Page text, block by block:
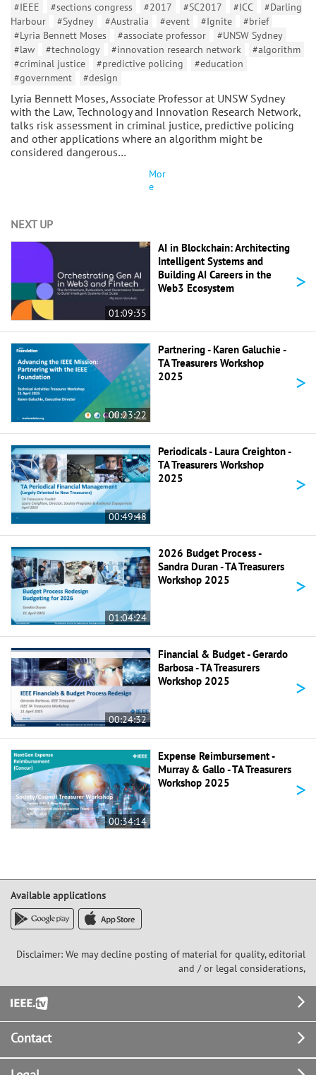
#IEEE
#sections congress #2017 #SC2017 #ICC
#Darling
Harbour
#Sydney #Australia #event #Ignite
#brief
#Lyria Bennett Moses
#associate professor
#UNSW Sydney
#law
#technology #innovation research network
#algorithm
#criminal justice
#predictive policing
#education
#government
#design
Lyria Bennett Moses, Associate Professor at UNSW Sydney
with the Law, Technology and Innovation Research Network,
talks risk assessment in criminal justice, predictive policing
and other applications where an algorithm might be
considered dangerous…
Mor
e
NEXT UP
01:09:35
AI in Blockchain: Architecting
Intelligent Systems and
Building AI Careers in the
Web3 Ecosystem
>
00:23:22
Partnering - Karen Galuchie -
TA Treasurers Workshop
2025
>
00:49:48
Periodicals - Laura Creighton -
TA Treasurers Workshop
2025
>
01:04:24
2026 Budget Process -
Sandra Duran - TA Treasurers
Workshop 2025
>
00:24:32
Financial & Budget - Gerardo
Barbosa - TA Treasurers
Workshop 2025
>
00:34:14
Expense Reimbursement -
Murray & Gallo - TA Treasurers
Workshop 2025
>
Available applications
Disclaimer: We may decline posting of material for quality, editorial
and / or legal considerations,
Footer
Contact